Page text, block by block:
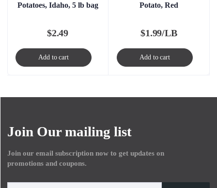
Potatoes, Idaho, 5 lb bag
$2.49
Add to cart
Potato, Red
$1.99/LB
Add to cart
Join Our mailing list
Join our email subscription now to get updates on
promotions and coupons.